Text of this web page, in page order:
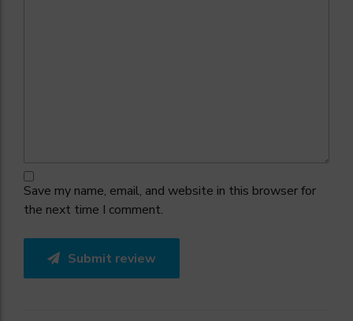
Save my name, email, and website in this browser for
the next time I comment.
Submit review